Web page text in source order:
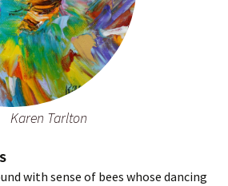
Karen Tarlton
with sense of bees whose dancing